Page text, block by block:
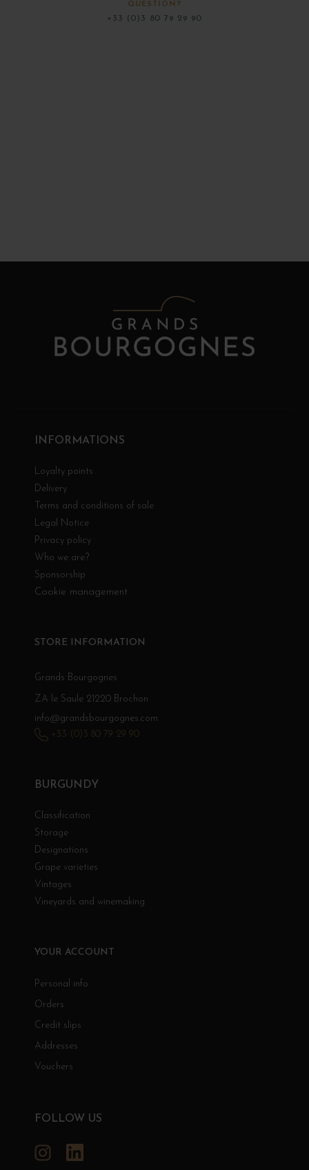
QUESTION?
+33 (0)3 80 79 29 90
INFORMATIONS
Loyalty points
Delivery
Terms and conditions of sale
Legal Notice
Privacy policy
Who we are?
Sponsorship
Cookie management
BURGUNDY
Classification
Storage
Designations
Grape varieties
Vintages
Vineyards and winemaking
YOUR ACCOUNT
Personal info
Orders
Credit slips
Addresses
Vouchers
STORE INFORMATION
Grands Bourgognes
ZA le Saule 21220 Brochon
info@grandsbourgognes.com
+33 (0)3 80 79 29 90
FOLLOW US
Instagram